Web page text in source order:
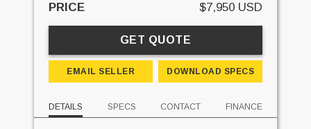
PRICE $7,950 USD
GET QUOTE
EMAIL SELLER DOWNLOAD SPECS
DETAILS SPECS CONTACT FINANCE